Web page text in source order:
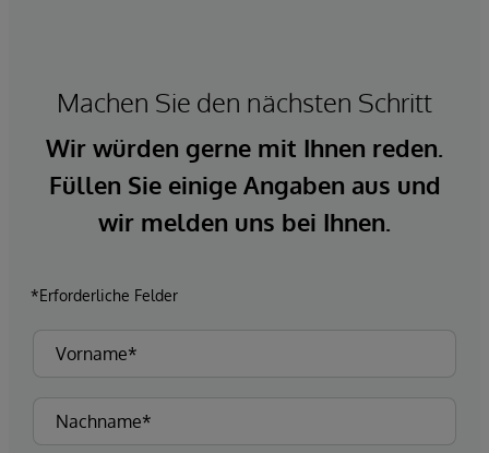
Machen Sie den nächsten Schritt
Wir würden gerne mit Ihnen reden.
Füllen Sie einige Angaben aus und
wir melden uns bei Ihnen.
*Erforderliche Felder